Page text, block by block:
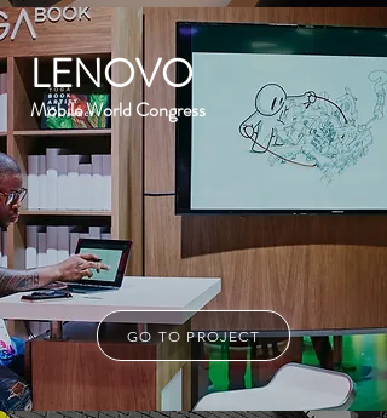
LENOVO
Mobile World Congress
GO TO PROJECT